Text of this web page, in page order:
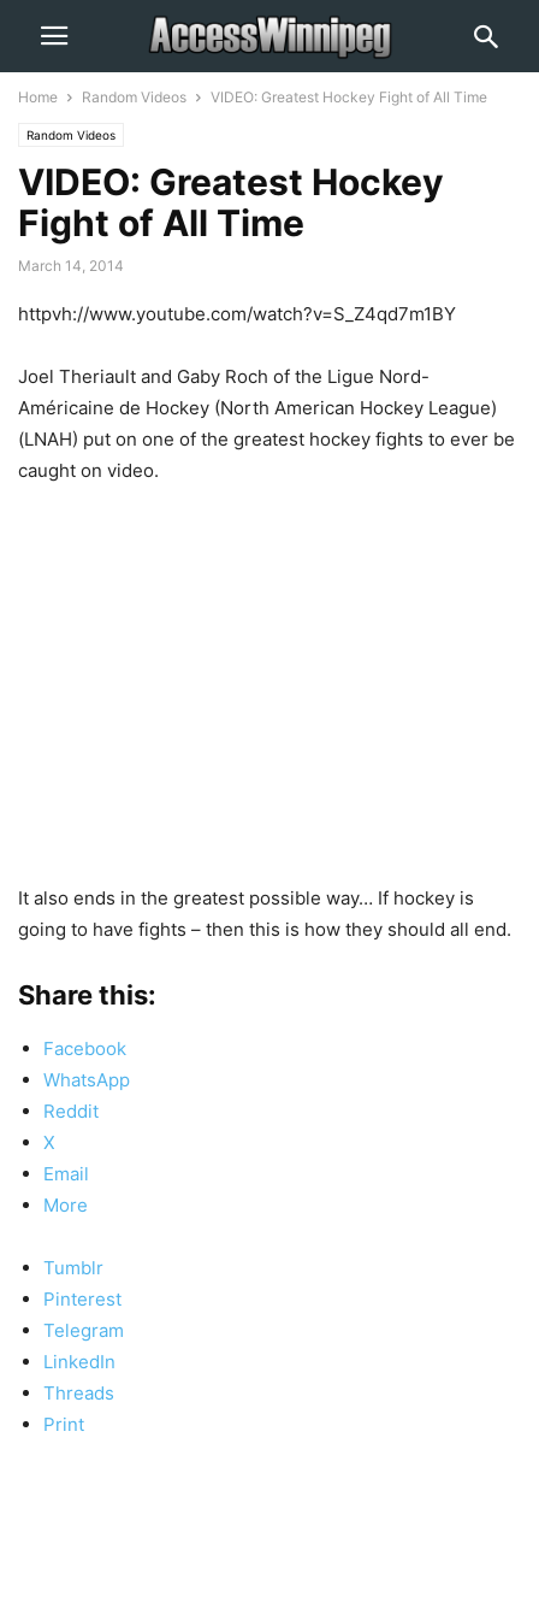
Home Random Videos VIDEO: Greatest Hockey Fight of All Time
Random Videos
VIDEO: Greatest Hockey
Fight of All Time
March 14, 2014
httpvh://www.youtube.com/watch?v=S_Z4qd7m1BY
Joel Theriault and Gaby Roch of the Ligue Nord-
Américaine de Hockey (North American Hockey League)
(LNAH) put on one of the greatest hockey fights to ever be
caught on video.
It also ends in the greatest possible way… If hockey is
going to have fights – then this is how they should all end.
Share this:
Facebook
WhatsApp
Reddit
X
Email
More
Tumblr
Pinterest
Telegram
LinkedIn
Threads
Print